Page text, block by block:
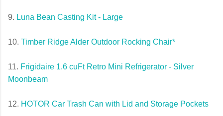
9. Luna Bean Casting Kit - Large
10. Timber Ridge Alder Outdoor Rocking Chair*
11. Frigidaire 1.6 cuFt Retro Mini Refrigerator - Silver
Moonbeam
12. HOTOR Car Trash Can with Lid and Storage Pockets